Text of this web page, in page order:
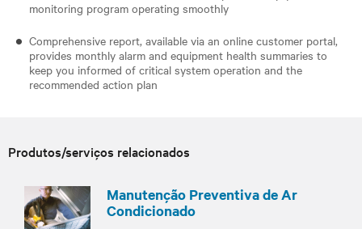
monitoring program operating smoothly
Comprehensive report, available via an online customer portal,
provides monthly alarm and equipment health summaries to
keep you informed of critical system operation and the
recommended action plan
Produtos/serviços relacionados
Manutenção Preventiva de Ar
Condicionado